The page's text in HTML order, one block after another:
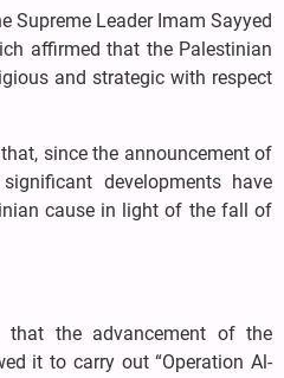
Supreme Leader Imam Sayyed
affirmed that the Palestinian
and strategic with respect
since the announcement of
developments have
cause in light of the fall of
that the advancement of the
it to carry out “Operation Al-